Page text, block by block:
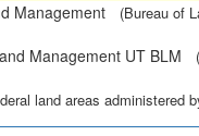
Management
(Bureau of
Management UT BLM
land areas administered